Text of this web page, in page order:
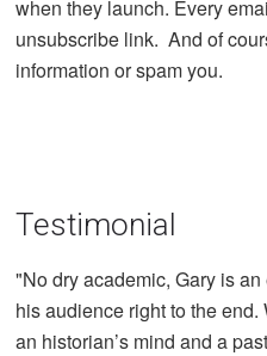
when they launch. Every
unsubscribe link. And of
information or spam you.
Testimonial
"No dry academic, Gary is
his audience right to the
an historian’s mind and a